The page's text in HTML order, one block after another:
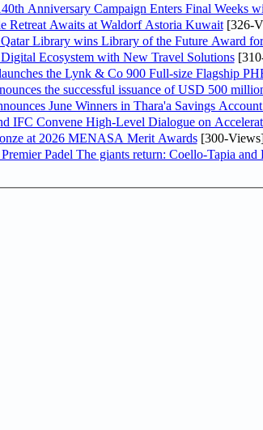
Anniversary Campaign Enters Final Weeks
Retreat Awaits at Waldorf Astoria Kuwait[326-
Library wins Library of the Future Award
Ecosystem with New Travel Solutions
the Lynk & Co 900 Full-size Flagship
the successful issuance of USD 500
June Winners in Thara'a Savings
IFC Convene High-Level Dialogue on
at 2026 MENASA Merit Awards[300-
Padel The giants return: Coello-Tapia and